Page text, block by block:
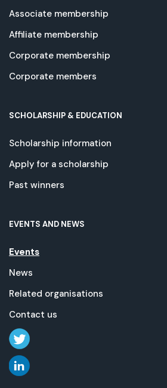
Associate membership
Affiliate membership
Corporate membership
Corporate members
SCHOLARSHIP & EDUCATION
Scholarship information
Apply for a scholarship
Past winners
EVENTS AND NEWS
Events
News
Related organisations
Contact us